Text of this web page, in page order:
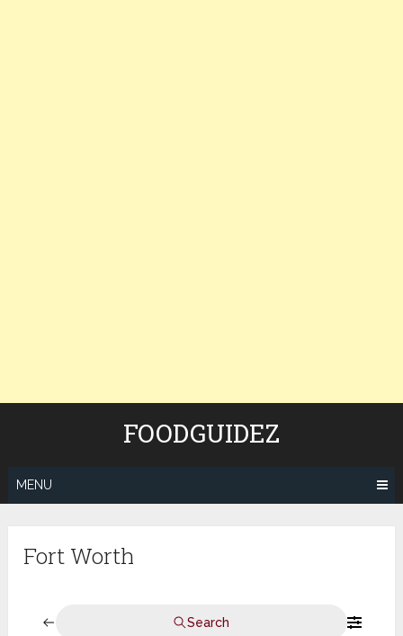
FOODGUIDEZ
MENU
Fort Worth
Search